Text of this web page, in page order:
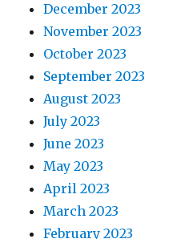
December 2023
November 2023
October 2023
September 2023
August 2023
July 2023
June 2023
May 2023
April 2023
March 2023
February 2023